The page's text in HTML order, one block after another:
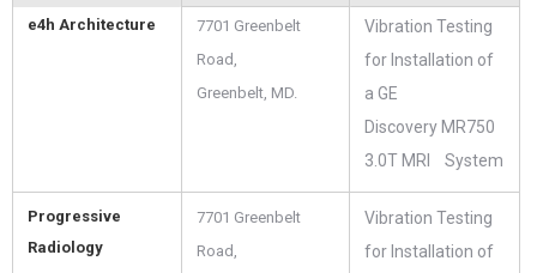
e4h Architecture
7701 Greenbelt
Road,
Greenbelt, MD.
Vibration Testing
for Installation of
a GE
Discovery MR750
3.0T MRI System
Progressive
Radiology
7701 Greenbelt
Road,
Vibration Testing
for Installation of